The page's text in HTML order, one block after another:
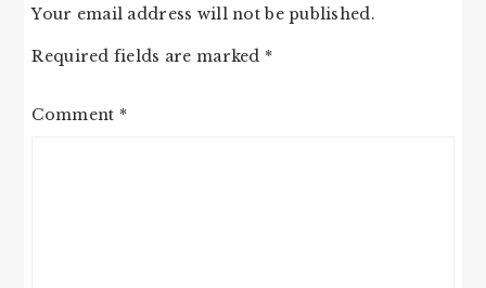
Your email address will not be published.
Required fields are marked *
Comment *